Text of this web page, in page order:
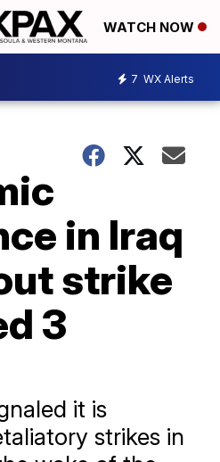
WATCH NOW
7 WX Alerts
in Iraq
strike
3
it is
strikes in